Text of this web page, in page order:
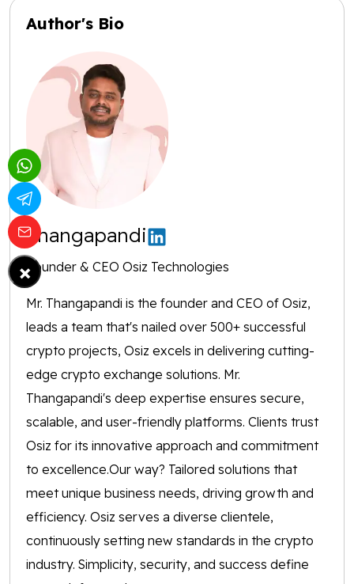
Author's Bio
Thangapandi
Founder & CEO Osiz Technologies
Mr. Thangapandi is the founder and CEO of Osiz,
leads a team that's nailed over 500+ successful
crypto projects, Osiz excels in delivering cutting-
edge crypto exchange solutions. Mr.
Thangapandi's deep expertise ensures secure,
scalable, and user-friendly platforms. Clients trust
Osiz for its innovative approach and commitment
to excellence.Our way? Tailored solutions that
meet unique business needs, driving growth and
efficiency. Osiz serves a diverse clientele,
continuously setting new standards in the crypto
industry. Simplicity, security, and success define
×